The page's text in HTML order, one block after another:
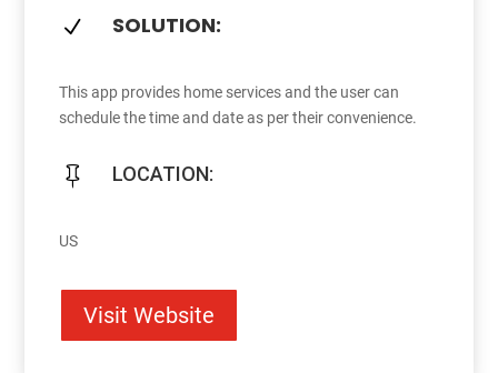
N SOLUTION:
This app provides home services and the user can
schedule the time and date as per their convenience.
 LOCATION:
US
Visit Website